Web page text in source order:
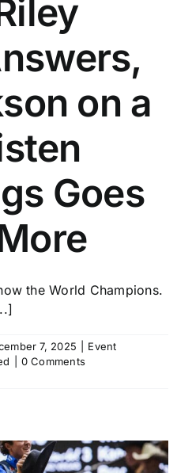
on a
Goes
the World Champions.
7, 2025
Event
0 Comments